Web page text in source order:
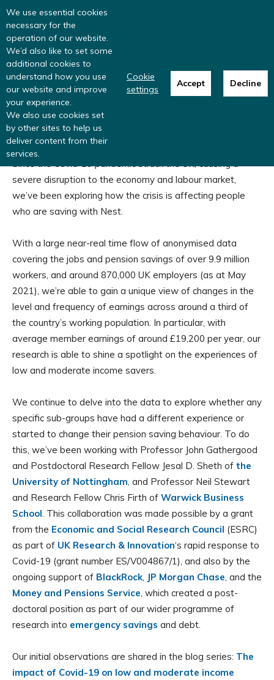
Read more: summer update from the
Home Research programmes
The impact of Covid-19 on low
and moderate income savers
The impact of Covid-19 on low
and moderate income savers
Since the Covid-19 pandemic struck the UK, causing a
severe disruption to the economy and labour market,
we’ve been exploring how the crisis is affecting people
who are saving with Nest.
With a large near-real time flow of anonymised data
covering the jobs and pension savings of over 9.9 million
workers, and around 870,000 UK employers (as at May
2021), we’re able to gain a unique view of changes in the
level and frequency of earnings across around a third of
the country’s working population. In particular, with
average member earnings of around £19,200 per year, our
research is able to shine a spotlight on the experiences of
low and moderate income savers.
We continue to delve into the data to explore whether any
specific sub-groups have had a different experience or
started to change their pension saving behaviour. To do
this, we’ve been working with Professor John Gathergood
and Postdoctoral Research Fellow Jesal D. Sheth of the
University of Nottingham, and Professor Neil Stewart
and Research Fellow Chris Firth of Warwick Business
School. This collaboration was made possible by a grant
from the Economic and Social Research Council (ESRC)
as part of UK Research & Innovation‘s rapid response to
Covid-19 (grant number ES/V004867/1), and also by the
ongoing support of BlackRock, JP Morgan Chase, and the
Money and Pensions Service, which created a post-
doctoral position as part of our wider programme of
research into emergency savings and debt.
Our initial observations are shared in the blog series: The
impact of Covid-19 on low and moderate income
We use essential cookies
necessary for the
operation of our website.
We’d also like to set some
additional cookies to
understand how you use
our website and improve
your experience.
We also use cookies set
by other sites to help us
deliver content from their
services.
Cookie
settings
Accept Decline